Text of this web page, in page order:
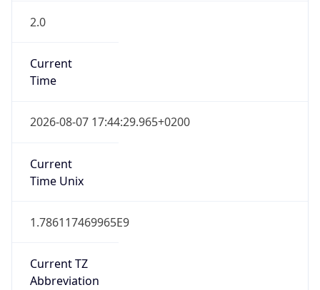
2.0
Current
Time
2026-08-07 17:44:29.965+0200
Current
Time Unix
1.786117469965E9
Current TZ
Abbreviation